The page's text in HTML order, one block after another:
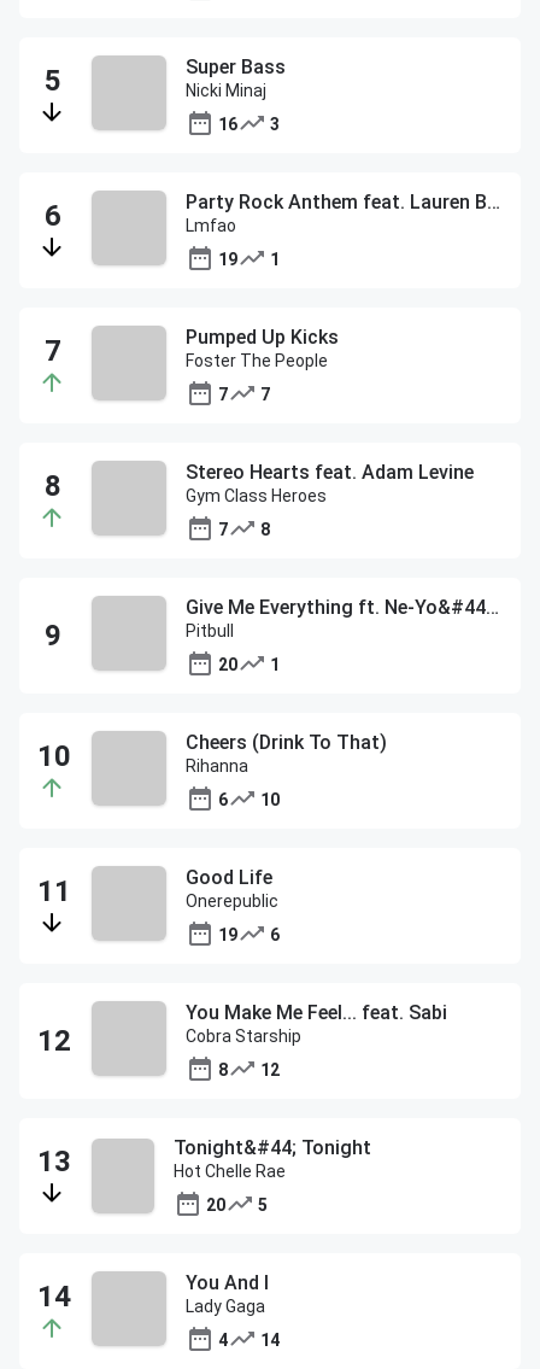
Super Bass
Nicki Minaj
16
3
Party Rock Anthem feat. Lauren Bennett & Goon Rock
Lmfao
19
1
Pumped Up Kicks
Foster The People
7
7
Stereo Hearts feat. Adam Levine
Gym Class Heroes
7
8
Give Me Everything ft. Ne-Yo&#44; Afrojack&#44; & Nayer
Pitbull
20
1
Cheers (Drink To That)
Rihanna
6
10
Good Life
Onerepublic
19
6
You Make Me Feel... feat. Sabi
Cobra Starship
8
12
Tonight&#44; Tonight
Hot Chelle Rae
20
5
You And I
Lady Gaga
4
14